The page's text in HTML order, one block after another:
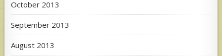
October 2013
September 2013
August 2013